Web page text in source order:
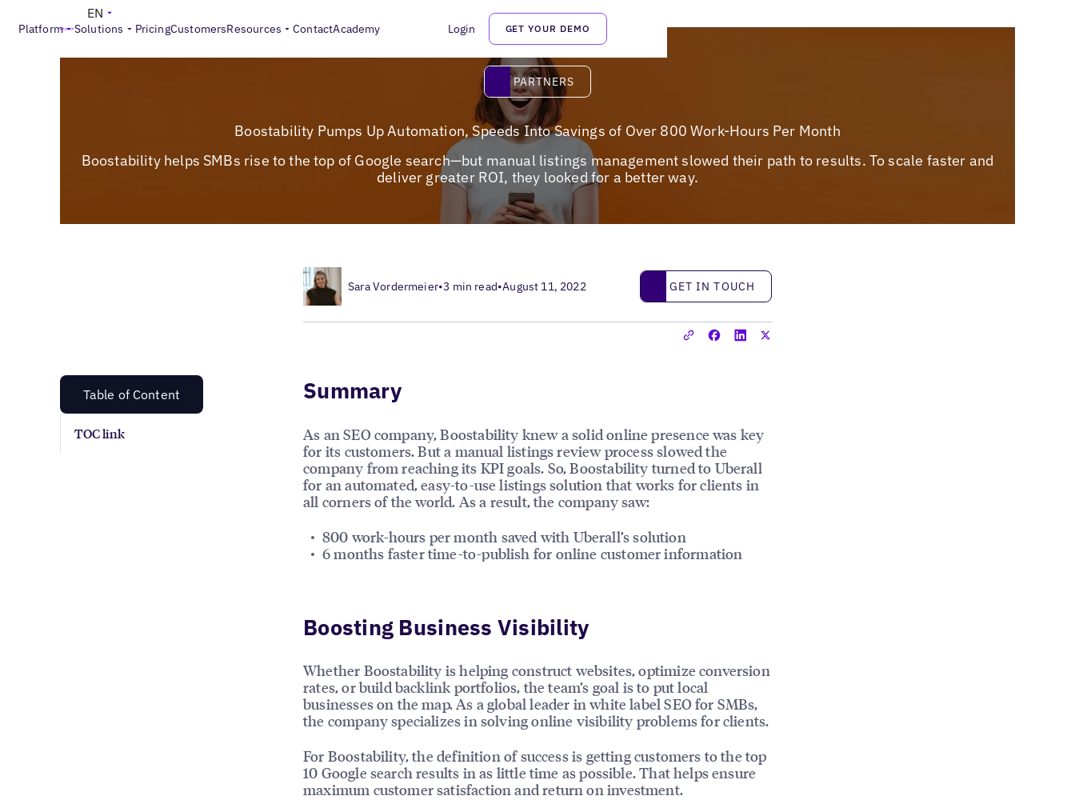
Platform Solutions PricingCustomersResources ContactAcademy Login GET YOUR DEMO
EN
Partners
PARTNERS
Boostability Pumps Up Automation, Speeds Into Savings of Over 800 Work-Hours Per Month
Boostability helps SMBs rise to the top of Google search—but manual listings management slowed their path to results. To scale faster and
deliver greater ROI, they looked for a better way.
Sara Vordermeier•3 min read•August 11, 2022 Get in touch
GET IN TOUCH
Table of Content
TOC link
Summary
As an SEO company, Boostability knew a solid online presence was key
for its customers. But a manual listings review process slowed the
company from reaching its KPI goals. So, Boostability turned to Uberall
for an automated, easy-to-use listings solution that works for clients in
all corners of the world. As a result, the company saw:
800 work-hours per month saved with Uberall’s solution
6 months faster time-to-publish for online customer information
Boosting Business Visibility
Whether Boostability is helping construct websites, optimize conversion
rates, or build backlink portfolios, the team’s goal is to put local
businesses on the map. As a global leader in white label SEO for SMBs,
the company specializes in solving online visibility problems for clients.
For Boostability, the definition of success is getting customers to the top
10 Google search results in as little time as possible. That helps ensure
maximum customer satisfaction and return on investment.